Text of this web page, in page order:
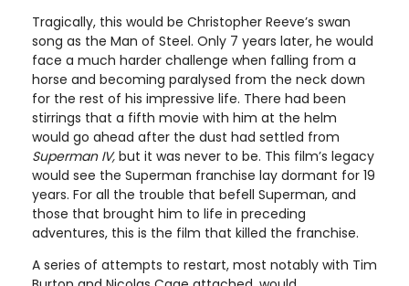
Tragically, this would be Christopher Reeve’s swan
song as the Man of Steel. Only 7 years later, he would
face a much harder challenge when falling from a
horse and becoming paralysed from the neck down
for the rest of his impressive life. There had been
stirrings that a fifth movie with him at the helm
would go ahead after the dust had settled from
Superman IV, but it was never to be. This film’s legacy
would see the Superman franchise lay dormant for 19
years. For all the trouble that befell Superman, and
those that brought him to life in preceding
adventures, this is the film that killed the franchise.
A series of attempts to restart, most notably with Tim